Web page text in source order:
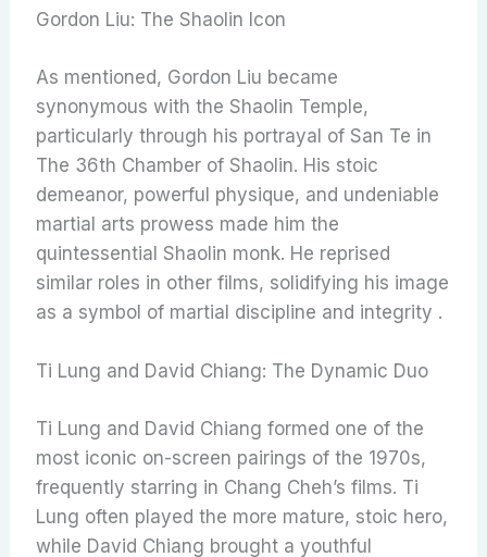
Gordon Liu: The Shaolin Icon
As mentioned, Gordon Liu became
synonymous with the Shaolin Temple,
particularly through his portrayal of San Te in
The 36th Chamber of Shaolin. His stoic
demeanor, powerful physique, and undeniable
martial arts prowess made him the
quintessential Shaolin monk. He reprised
similar roles in other films, solidifying his image
as a symbol of martial discipline and integrity .
Ti Lung and David Chiang: The Dynamic Duo
Ti Lung and David Chiang formed one of the
most iconic on-screen pairings of the 1970s,
frequently starring in Chang Cheh’s films. Ti
Lung often played the more mature, stoic hero,
while David Chiang brought a youthful